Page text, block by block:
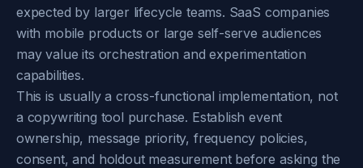
expected by larger lifecycle teams. SaaS companies
with mobile products or large self-serve audiences
may value its orchestration and experimentation
capabilities.
This is usually a cross-functional implementation, not
a copywriting tool purchase. Establish event
ownership, message priority, frequency policies,
consent, and holdout measurement before asking the